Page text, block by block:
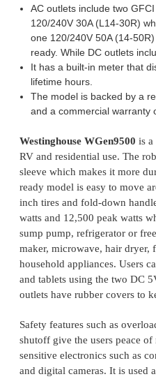
AC outlets include two
120/240V 30A (L14-30R)
one 120/240V 50A (14-
ready. While DC outlets
It has a built-in meter that
lifetime hours.
The model is backed by a
and a commercial warranty
Westinghouse WGen9500 is a
RV and residential use. The
sleeve which makes it more
ready model is easy to move
inch tires and fold-down
watts and 12,500 peak watts
sump pump, refrigerator or
maker, microwave, hair dryer,
household appliances. Users
and tablets using the two DC
outlets have rubber covers to
Safety features such as
shutoff give the users peace of
sensitive electronics such as
and digital cameras. It is used